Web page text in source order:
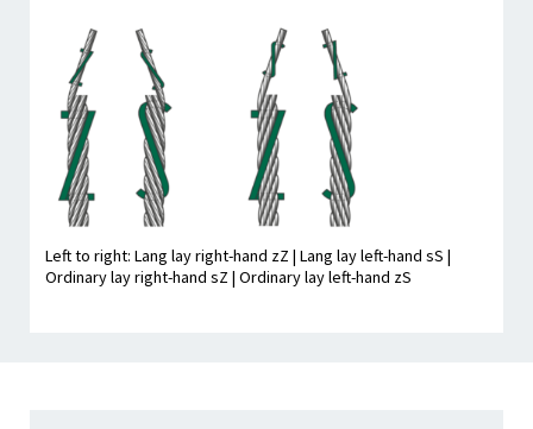
Left to right: Lang lay right-hand zZ | Lang lay left-hand sS |
Ordinary lay right-hand sZ | Ordinary lay left-hand zS